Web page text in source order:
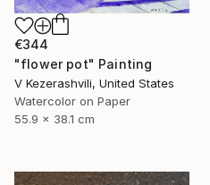
€344
"flower pot" Painting
V Kezerashvili, United States
Watercolor on Paper
55.9 x 38.1 cm